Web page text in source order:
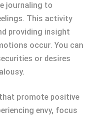
journaling to
This activity
providing insight
occur. You can
or desires
promote positive
envy, focus